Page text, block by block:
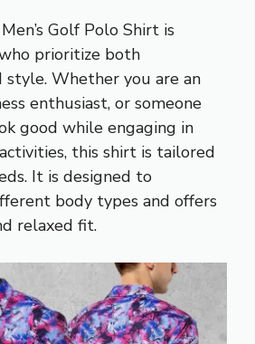
Golf Polo Shirt is
prioritize both
style. Whether you are an
enthusiast, or someone
good while engaging in
this shirt is tailored
It is designed to
body types and offers
relaxed fit.